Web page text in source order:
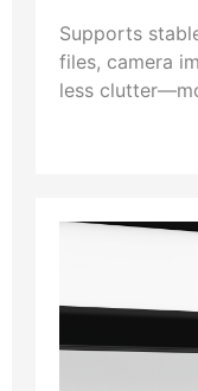
Supports
files, camera
less